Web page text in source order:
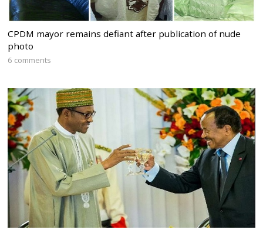
CPDM mayor remains defiant after publication of nude
photo
6 comments